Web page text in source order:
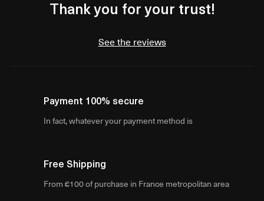
Thank you for your trust!
See the reviews
Payment 100% secure
In fact, whatever your payment method is
Free Shipping
From €100 of purchase in France metropolitan area